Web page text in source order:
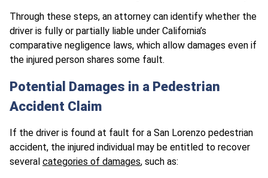
Through these steps, an attorney can identify whether the
driver is fully or partially liable under California’s
comparative negligence laws, which allow damages even if
the injured person shares some fault.
Potential Damages in a Pedestrian
Accident Claim
If the driver is found at fault for a San Lorenzo pedestrian
accident, the injured individual may be entitled to recover
several categories of damages, such as: